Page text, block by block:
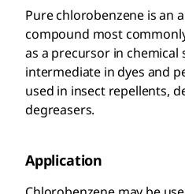
Pure chlorobenzene is an
compound most
as a precursor in chemical
intermediate in dyes and
used in insect repellents,
degreasers.
Application